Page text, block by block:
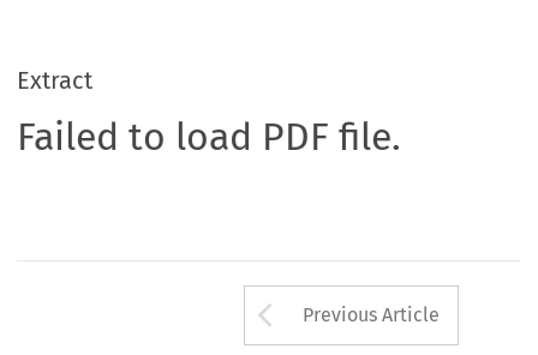
Extract
Failed to load PDF file.
Arrow button
Previous Article